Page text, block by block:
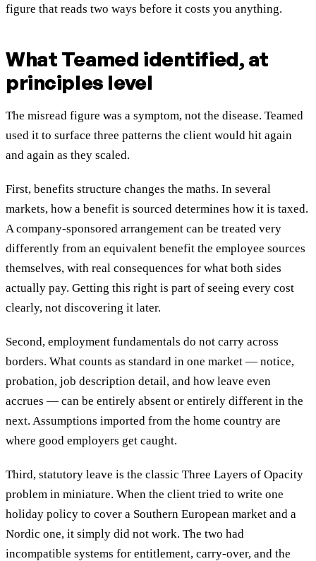
figure that reads two ways before it costs you anything.
What Teamed identified, at
principles level
The misread figure was a symptom, not the disease. Teamed
used it to surface three patterns the client would hit again
and again as they scaled.
First, benefits structure changes the maths. In several
markets, how a benefit is sourced determines how it is taxed.
A company-sponsored arrangement can be treated very
differently from an equivalent benefit the employee sources
themselves, with real consequences for what both sides
actually pay. Getting this right is part of seeing every cost
clearly, not discovering it later.
Second, employment fundamentals do not carry across
borders. What counts as standard in one market — notice,
probation, job description detail, and how leave even
accrues — can be entirely absent or entirely different in the
next. Assumptions imported from the home country are
where good employers get caught.
Third, statutory leave is the classic Three Layers of Opacity
problem in miniature. When the client tried to write one
holiday policy to cover a Southern European market and a
Nordic one, it simply did not work. The two had
incompatible systems for entitlement, carry-over, and the